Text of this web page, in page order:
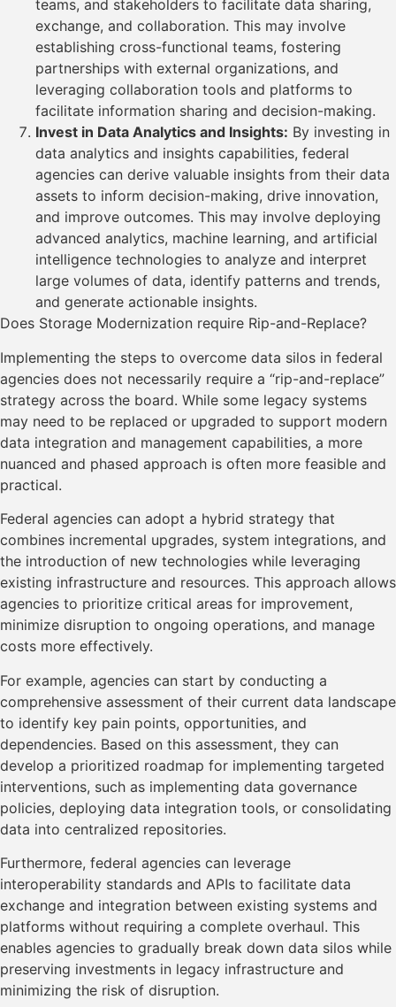
teams, and stakeholders to facilitate data sharing,
exchange, and collaboration. This may involve
establishing cross-functional teams, fostering
partnerships with external organizations, and
leveraging collaboration tools and platforms to
facilitate information sharing and decision-making.
Invest in Data Analytics and Insights: By investing in
data analytics and insights capabilities, federal
agencies can derive valuable insights from their data
assets to inform decision-making, drive innovation,
and improve outcomes. This may involve deploying
advanced analytics, machine learning, and artificial
intelligence technologies to analyze and interpret
large volumes of data, identify patterns and trends,
and generate actionable insights.
Does Storage Modernization require Rip-and-Replace?
Implementing the steps to overcome data silos in federal
agencies does not necessarily require a “rip-and-replace”
strategy across the board. While some legacy systems
may need to be replaced or upgraded to support modern
data integration and management capabilities, a more
nuanced and phased approach is often more feasible and
practical.
Federal agencies can adopt a hybrid strategy that
combines incremental upgrades, system integrations, and
the introduction of new technologies while leveraging
existing infrastructure and resources. This approach allows
agencies to prioritize critical areas for improvement,
minimize disruption to ongoing operations, and manage
costs more effectively.
For example, agencies can start by conducting a
comprehensive assessment of their current data landscape
to identify key pain points, opportunities, and
dependencies. Based on this assessment, they can
develop a prioritized roadmap for implementing targeted
interventions, such as implementing data governance
policies, deploying data integration tools, or consolidating
data into centralized repositories.
Furthermore, federal agencies can leverage
interoperability standards and APIs to facilitate data
exchange and integration between existing systems and
platforms without requiring a complete overhaul. This
enables agencies to gradually break down data silos while
preserving investments in legacy infrastructure and
minimizing the risk of disruption.